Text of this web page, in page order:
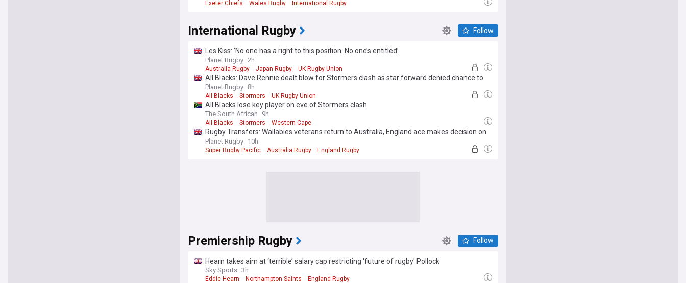
Exeter Chiefs Wales Rugby International Rugby
International Rugby Follow
Les Kiss: ‘No one has a right to this position. No one’s entitled’
Planet Rugby 2h
Australia Rugby Japan Rugby UK Rugby Union
All Blacks: Dave Rennie dealt blow for Stormers clash as star forward denied chance to
push for Test recall
Planet Rugby 8h
All Blacks Stormers UK Rugby Union
All Blacks lose key player on eve of Stormers clash
The South African 9h
All Blacks Stormers Western Cape
Rugby Transfers: Wallabies veterans return to Australia, England ace makes decision on
future and Mike Catt lands fresh coaching role following Waratahs exit
Planet Rugby 10h
Super Rugby Pacific Australia Rugby England Rugby
Premiership Rugby Follow
Hearn takes aim at ‘terrible’ salary cap restricting 'future of rugby' Pollock
Sky Sports 3h
Eddie Hearn Northampton Saints England Rugby